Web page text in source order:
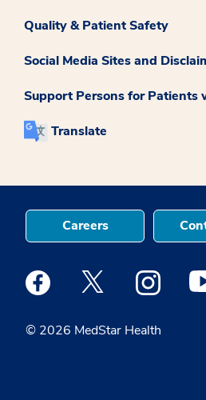
Quality & Patient Safety
Social Media Sites and
Support Persons for Patients
Translate
© 2026 MedStar Health
Careers
Medstar Facebook opens a
Medstar Twitter
Medstar